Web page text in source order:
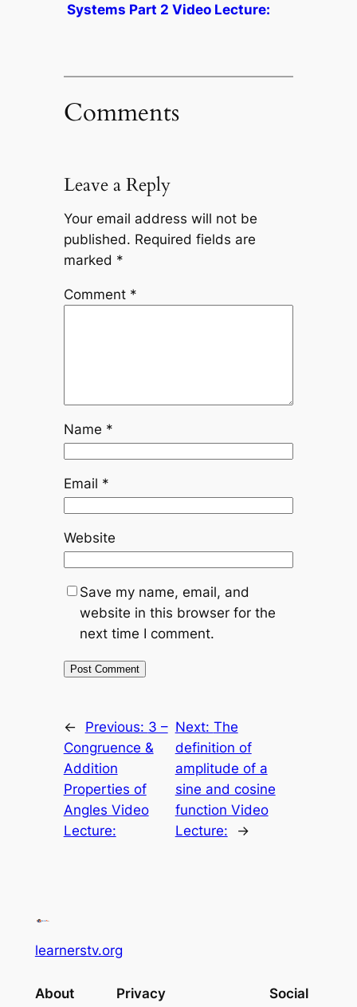
Systems Part 2 Video Lecture:
Comments
Leave a Reply
Your email address will not be
published. Required fields are
marked *
Comment *
Name *
Email *
Website
Save my name, email, and
website in this browser for the
next time I comment.
← Previous: 3 –
Congruence &
Addition
Properties of
Angles Video
Lecture:
Next: The
definition of
amplitude of a
sine and cosine
function Video
Lecture:
→
learnerstv.org
About Privacy Social